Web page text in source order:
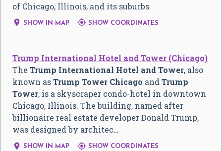
of Chicago, Illinois, and its suburbs.
 SHOW IN MAP  SHOW COORDINATES
Trump International Hotel and Tower (Chicago)
The Trump International Hotel and Tower, also
known asTrump Tower Chicago andTrump
Tower, is a skyscraper condo-hotel in downtown
Chicago, Illinois. The building, named after
billionaire real estate developer Donald Trump,
was designed by architec…
 SHOW IN MAP  SHOW COORDINATES